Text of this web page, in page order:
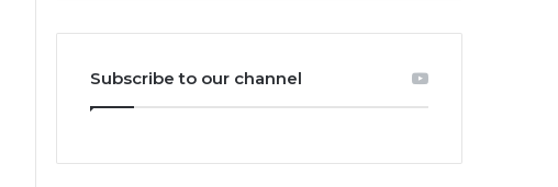
Subscribe to our channel